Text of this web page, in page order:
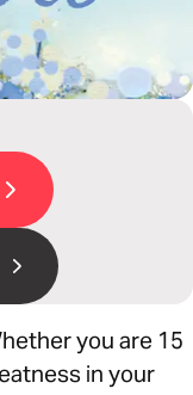
you are 15
in your